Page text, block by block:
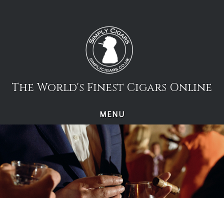
The World's Finest Cigars Online
MENU